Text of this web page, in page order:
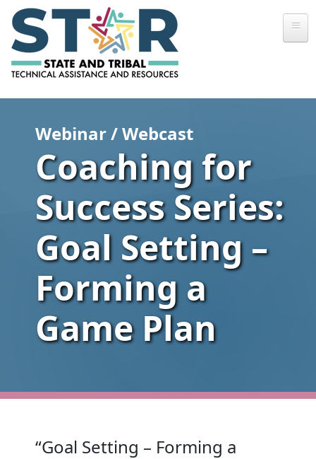
Skip to main content
Webinar / Webcast
Coaching for
Success Series:
Goal Setting –
Forming a
Game Plan
“Goal Setting – Forming a